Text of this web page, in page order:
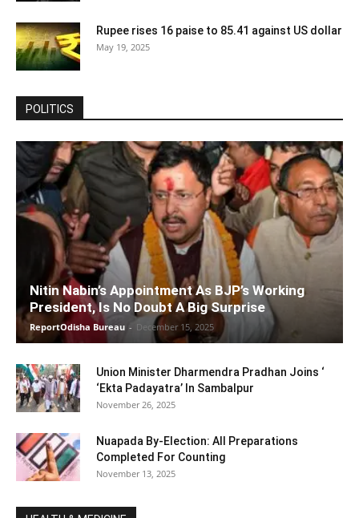
Rupee rises 16 paise to 85.41 against US dollar
May 19, 2025
POLITICS
Nitin Nabin’s Appointment As BJP’s Working
President, Is No Doubt A Big Surprise
ReportOdisha Bureau - December 15, 2025
Union Minister Dharmendra Pradhan Joins ‘
‘Ekta Padayatra’ In Sambalpur
November 26, 2025
Nuapada By-Election: All Preparations
Completed For Counting
November 13, 2025